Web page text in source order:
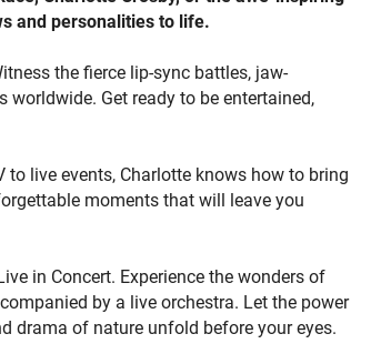
any longer! Visit
buyers. Join us in celebrating
that will leave you entertained
events that bring your favorite on-
and personalities to life.
the fierce lip-sync battles, jaw-
Get ready to be entertained,
live events, Charlotte knows how to bring
moments that will leave you
in Concert. Experience the wonders of
by a live orchestra. Let the power
drama of nature unfold before your eyes.